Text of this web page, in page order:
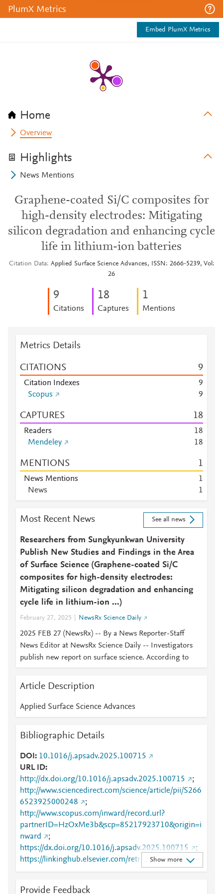
PlumX Metrics
Embed PlumX Metrics
Home
Overview
Highlights
News Mentions
Graphene-coated Si/C composites for
high-density electrodes: Mitigating
silicon degradation and enhancing cycle
life in lithium-ion batteries
Citation Data
Applied Surface Science Advances, ISSN: 2666-5239, Vol:
26
9
Citations
18
Captures
1
Mentions
Metrics Details
CITATIONS 9
Citation Indexes
9
Scopus
9
CAPTURES 18
Readers 18
Mendeley
18
MENTIONS 1
News Mentions
1
News
1
Most Recent News See all news
Researchers from Sungkyunkwan University
Publish New Studies and Findings in the Area
of Surface Science (Graphene-coated Si/C
composites for high-density electrodes:
Mitigating silicon degradation and enhancing
cycle life in lithium-ion ...)
February 27, 2025 NewsRx Science Daily
2025 FEB 27 (NewsRx) -- By a News Reporter-Staff
News Editor at NewsRx Science Daily -- Investigators
publish new report on surface science. According to
Article Description
Applied Surface Science Advances
Bibliographic Details
DOI
10.1016/j.apsadv.2025.100715
URL ID
http://dx.doi.org/10.1016/j.apsadv.2025.100715
;
http://www.sciencedirect.com/science/article/pii/S266
6523925000248
;
http://www.scopus.com/inward/record.url?
partnerID=HzOxMe3b&scp=85217923710&origin=i
nward
;
https://dx.doi.org/10.1016/j.apsadv.2025.100715
;
https://linkinghub.elsevier.com/retrieve/pii/S2666523
925000248
Show more
Provide Feedback